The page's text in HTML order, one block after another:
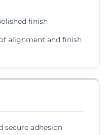
finish
alignment and finish
secure adhesion